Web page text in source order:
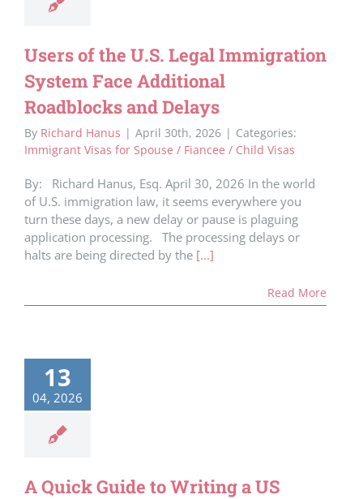
Users of the U.S. Legal Immigration
System Face Additional
Roadblocks and Delays
By Richard Hanus | April 30th, 2026 | Categories:
Immigrant Visas for Spouse / Fiancee / Child Visas
By: Richard Hanus, Esq. April 30, 2026 In the world
of U.S. immigration law, it seems everywhere you
turn these days, a new delay or pause is plaguing
application processing. The processing delays or
halts are being directed by the [...]
Read More
13
04, 2026
A Quick Guide to Writing a US